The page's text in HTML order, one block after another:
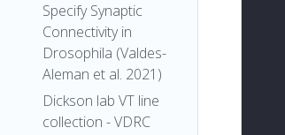
Specify Synaptic
Connectivity in
Drosophila (Valdes-
Aleman et al. 2021)
Dickson lab VT line
collection - VDRC